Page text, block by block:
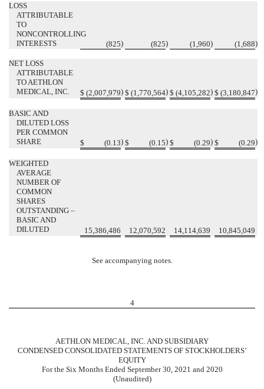
LOSS
ATTRIBUTABLE
TO
NONCONTROLLING
INTERESTS
(825) (825) (1,960) (1,688)
NET LOSS
ATTRIBUTABLE
TO AETHLON
MEDICAL, INC.
$ (2,007,979) $ (1,770,564) $ (4,105,282) $ (3,180,847)
BASIC AND
DILUTED LOSS
PER COMMON
SHARE
$ (0.13) $ (0.15) $ (0.29) $ (0.29)
WEIGHTED
AVERAGE
NUMBER OF
COMMON
SHARES
OUTSTANDING –
BASIC AND
DILUTED
15,386,486 12,070,592 14,114,639 10,845,049
See accompanying notes.
4
AETHLON MEDICAL, INC. AND SUBSIDIARY
CONDENSED CONSOLIDATED STATEMENTS OF STOCKHOLDERS’
EQUITY
For the Six Months Ended September 30, 2021 and 2020
(Unaudited)